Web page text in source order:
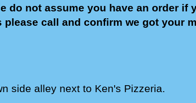
do not assume you have an order if
call and confirm we got your
side alley next to Ken's Pizzeria.